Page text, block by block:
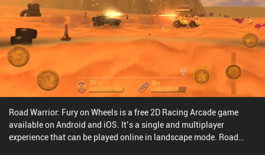
Road Warrior: Fury on Wheels is a free 2D Racing Arcade game
available on Android and iOS. It’s a single and multiplayer
experience that can be played online in landscape mode. Road